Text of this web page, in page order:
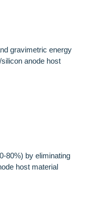
gravimetric energy
anode host
80%) by eliminating
host material